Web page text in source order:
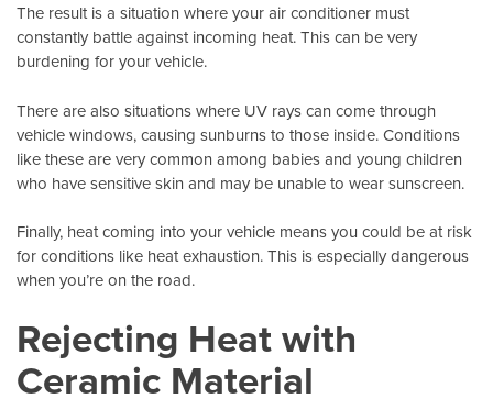
The result is a situation where your air conditioner must
constantly battle against incoming heat. This can be very
burdening for your vehicle.
There are also situations where UV rays can come through
vehicle windows, causing sunburns to those inside. Conditions
like these are very common among babies and young children
who have sensitive skin and may be unable to wear sunscreen.
Finally, heat coming into your vehicle means you could be at risk
for conditions like heat exhaustion. This is especially dangerous
when you’re on the road.
Rejecting Heat with
Ceramic Material